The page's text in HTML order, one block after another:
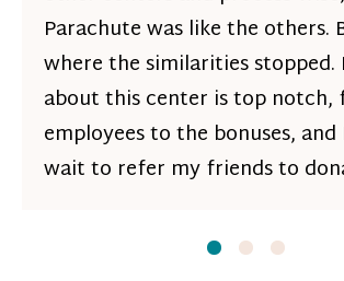
Parachute was like the others.
where the similarities
about this center is top notch,
employees to the bonuses, and
wait to refer my friends to
SlideSlideSlide